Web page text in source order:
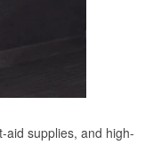
aid supplies, and high-